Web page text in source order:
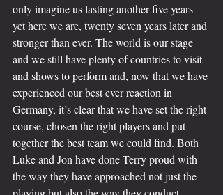
only imagine us lasting another five years
yet here we are, twenty seven years later and
stronger than ever. The world is our stage
and we still have plenty of countries to visit
and shows to perform and, now that we have
experienced our best ever reaction in
Germany, it’s clear that we have set the right
course, chosen the right players and put
together the best team we could find. Both
Luke and Jon have done Terry proud with
the way they have approached not just the